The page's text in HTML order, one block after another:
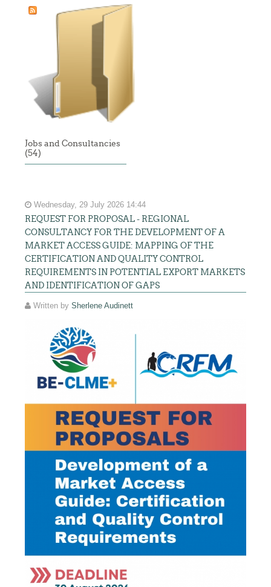
Jobs and Consultancies
(54)
Wednesday, 29 July 2026 14:44
REQUEST FOR PROPOSAL - REGIONAL
CONSULTANCY FOR THE DEVELOPMENT OF A
MARKET ACCESS GUIDE: MAPPING OF THE
CERTIFICATION AND QUALITY CONTROL
REQUIREMENTS IN POTENTIAL EXPORT MARKETS
AND IDENTIFICATION OF GAPS
Written bySherlene Audinett